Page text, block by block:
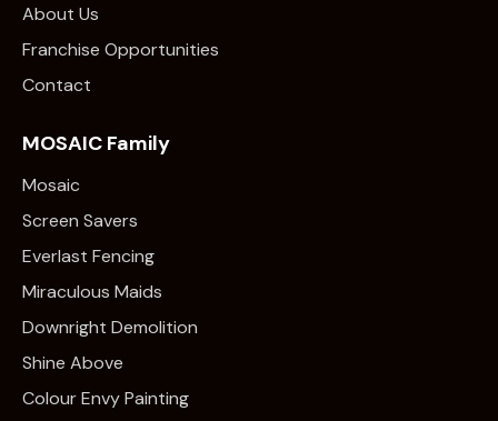
About Us
Franchise Opportunities
Contact
MOSAIC Family
Mosaic
Screen Savers
Everlast Fencing
Miraculous Maids
Downright Demolition
Shine Above
Colour Envy Painting